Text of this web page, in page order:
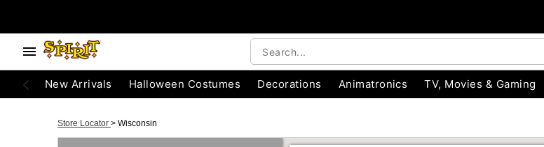
New Arrivals Halloween Costumes Decorations Animatronics TV, Movies & Gaming
Store Locator > Wisconsin